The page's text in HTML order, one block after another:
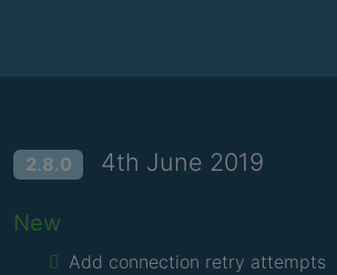
2.8.0 4th June 2019
New
Add connection retry attempts